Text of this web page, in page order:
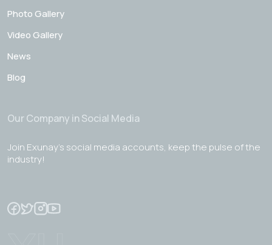
Photo Gallery
Video Gallery
News
Blog
Our Company in Social Media
Join Exunay's social media accounts, keep the pulse of the
industry!